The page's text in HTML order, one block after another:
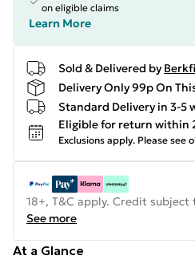
on eligible claims
Learn More
Sold & Delivered by
Delivery Only 99p On
Standard Delivery in 3-5
Eligible for return within
Exclusions apply. Please see
18+, T&C apply. Credit subject
See more
At a Glance